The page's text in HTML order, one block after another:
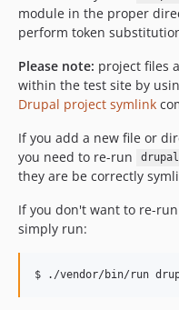
module in the proper
perform token
Please note: project files
within the test site by
Drupal project symlink
If you add a new file or
you need to re-run
they are be correctly
If you don't want to re-
simply run: